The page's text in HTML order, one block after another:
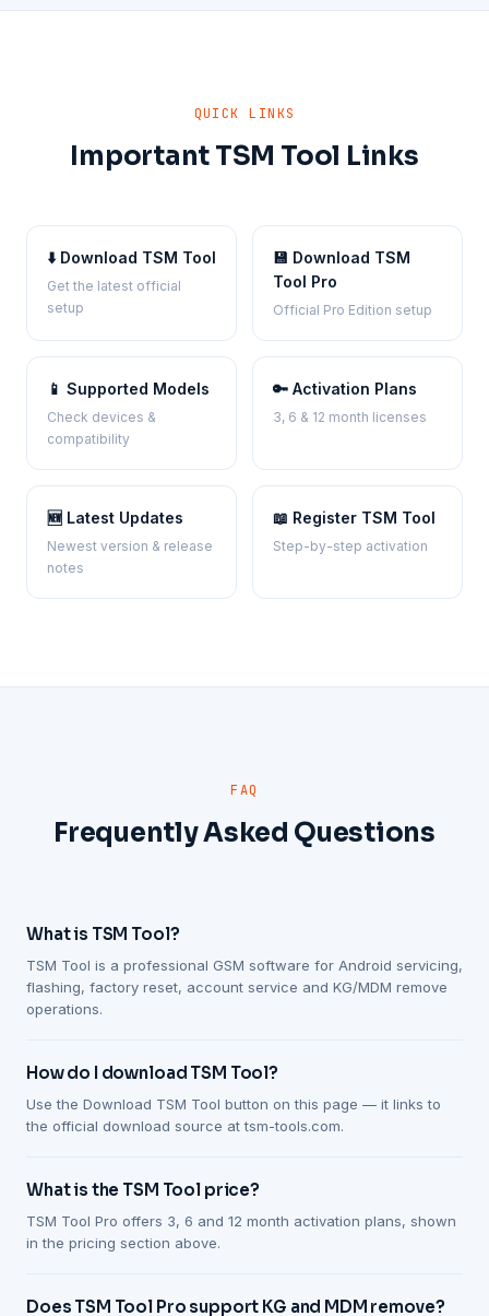
QUICK LINKS
Important TSM Tool Links
⬇️ Download TSM Tool
Get the latest official
setup
💾 Download TSM
Tool Pro
Official Pro Edition setup
📱 Supported Models
Check devices &
compatibility
🔑 Activation Plans
3, 6 & 12 month licenses
🆕 Latest Updates
Newest version & release
notes
📖 Register TSM Tool
Step-by-step activation
FAQ
Frequently Asked Questions
What is TSM Tool?
TSM Tool is a professional GSM software for Android servicing,
flashing, factory reset, account service and KG/MDM remove
operations.
How do I download TSM Tool?
Use the Download TSM Tool button on this page — it links to
the official download source at tsm-tools.com.
What is the TSM Tool price?
TSM Tool Pro offers 3, 6 and 12 month activation plans, shown
in the pricing section above.
Does TSM Tool Pro support KG and MDM remove?